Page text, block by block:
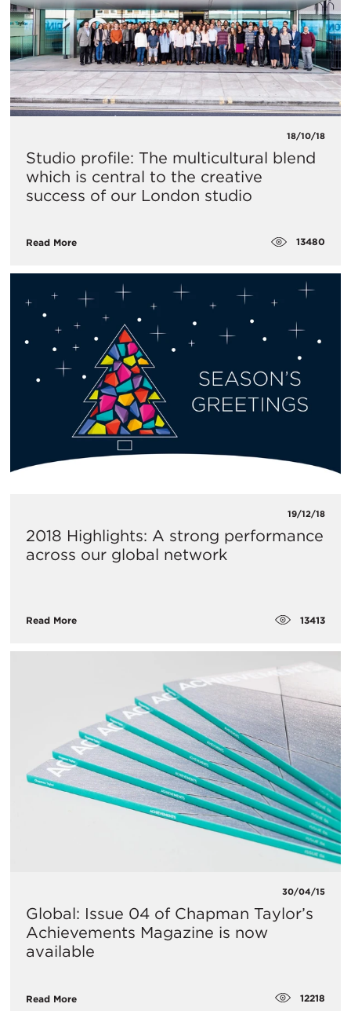
18/10/18
Studio profile: The multicultural blend
which is central to the creative
success of our London studio
Read More 13480
19/12/18
2018 Highlights: A strong performance
across our global network
Read More 13413
30/04/15
Global: Issue 04 of Chapman Taylor’s
Achievements Magazine is now
available
Read More 12218